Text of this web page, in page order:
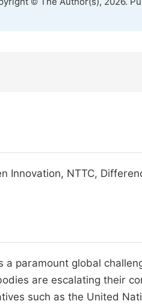
Innovation, NTTC,
a paramount global
are escalating their
such as the United